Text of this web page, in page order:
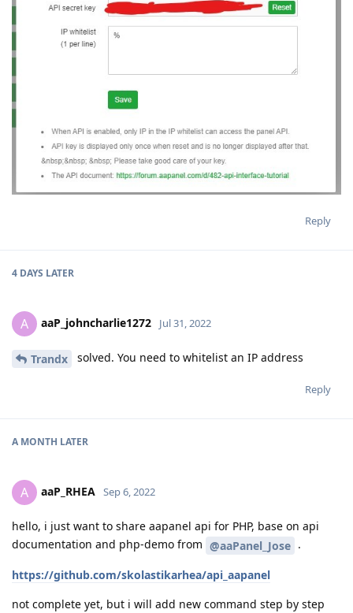
Reply
4 DAYS LATER
A aaP_johncharlie1272 Jul 31, 2022
Trandx solved. You need to whitelist an IP address
Reply
A MONTH LATER
A aaP_RHEA Sep 6, 2022
hello, i just want to share aapanel api for PHP, base on api
documentation and php-demo from @aaPanel_Jose .
https://github.com/skolastikarhea/api_aapanel
not complete yet, but i will add new command step by step